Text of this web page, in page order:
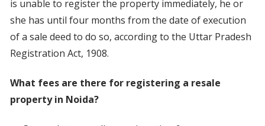
is unable to register the property immediately, he or
she has until four months from the date of execution
of a sale deed to do so, according to the Uttar Pradesh
Registration Act, 1908.
What fees are there for registering a resale
property in Noida?